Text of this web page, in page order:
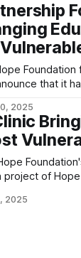
that it
support one
This generous grant
2025
project of
most
2025